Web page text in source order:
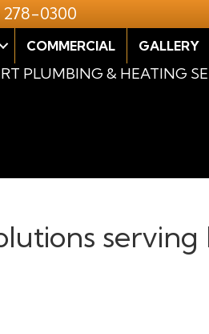
278-0300
COMMERCIAL GALLERY
PLUMBING & HEATING